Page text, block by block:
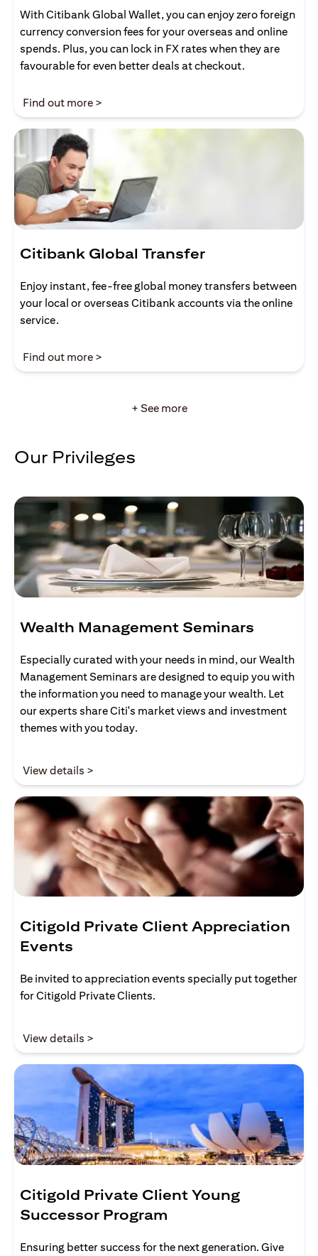
With Citibank Global Wallet, you can enjoy zero foreign
currency conversion fees for your overseas and online
spends. Plus, you can lock in FX rates when they are
favourable for even better deals at checkout.
Find out more >
Citibank Global Transfer
Enjoy instant, fee-free global money transfers between
your local or overseas Citibank accounts via the online
service.
Find out more >
+ See more
Our Privileges
Wealth Management Seminars
Especially curated with your needs in mind, our Wealth
Management Seminars are designed to equip you with
the information you need to manage your wealth. Let
our experts share Citi's market views and investment
themes with you today.
View details >
Citigold Private Client Appreciation
Events
Be invited to appreciation events specially put together
for Citigold Private Clients.
View details >
Citigold Private Client Young
Successor Program
Ensuring better success for the next generation. Give